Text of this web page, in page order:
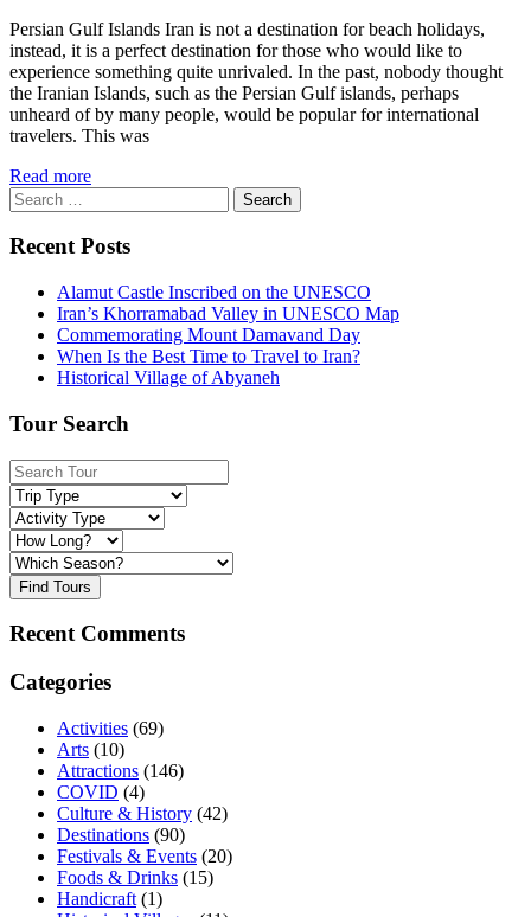
Persian Gulf Islands Iran is not a destination for beach holidays,
instead, it is a perfect destination for those who would like to
experience something quite unrivaled. In the past, nobody thought
the Iranian Islands, such as the Persian Gulf islands, perhaps
unheard of by many people, would be popular for international
travelers. This was
Read more
Search
for:
Recent Posts
Alamut Castle Inscribed on the UNESCO
Iran’s Khorramabad Valley in UNESCO Map
Commemorating Mount Damavand Day
When Is the Best Time to Travel to Iran?
Historical Village of Abyaneh
Tour Search
Find Tours
Recent Comments
Categories
Activities (69)
Arts (10)
Attractions (146)
COVID (4)
Culture & History (42)
Destinations (90)
Festivals & Events (20)
Foods & Drinks (15)
Handicraft (1)